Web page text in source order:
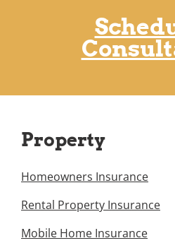
Property
Homeowners Insurance
Rental Property Insurance
Mobile Home Insurance